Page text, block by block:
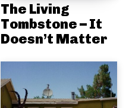
The Living
Tombstone – It
Doesn’t Matter